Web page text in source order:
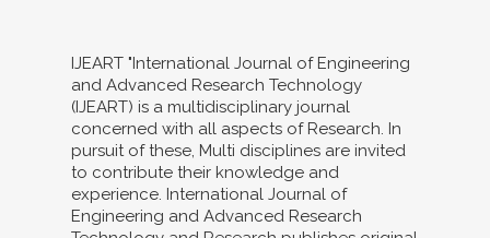
IJEART "International Journal of Engineering
and Advanced Research Technology
(IJEART) is a multidisciplinary journal
concerned with all aspects of Research. In
pursuit of these, Multi disciplines are invited
to contribute their knowledge and
experience. International Journal of
Engineering and Advanced Research